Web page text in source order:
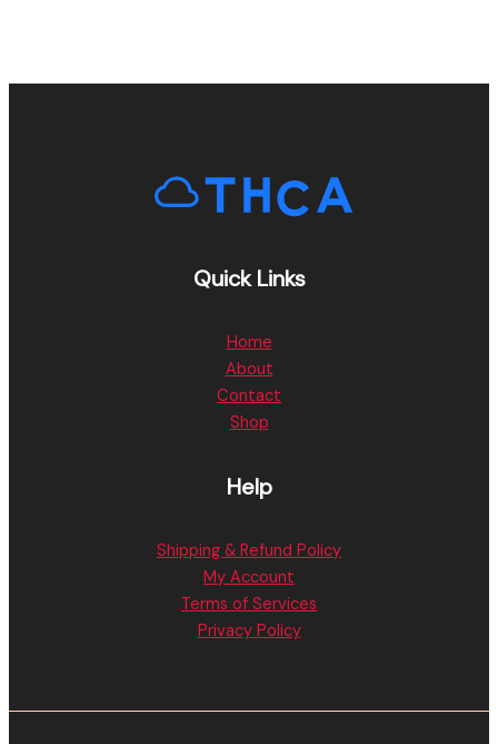
Quick Links
Home
About
Contact
Shop
Help
Shipping & Refund Policy
My Account
Terms of Services
Privacy Policy